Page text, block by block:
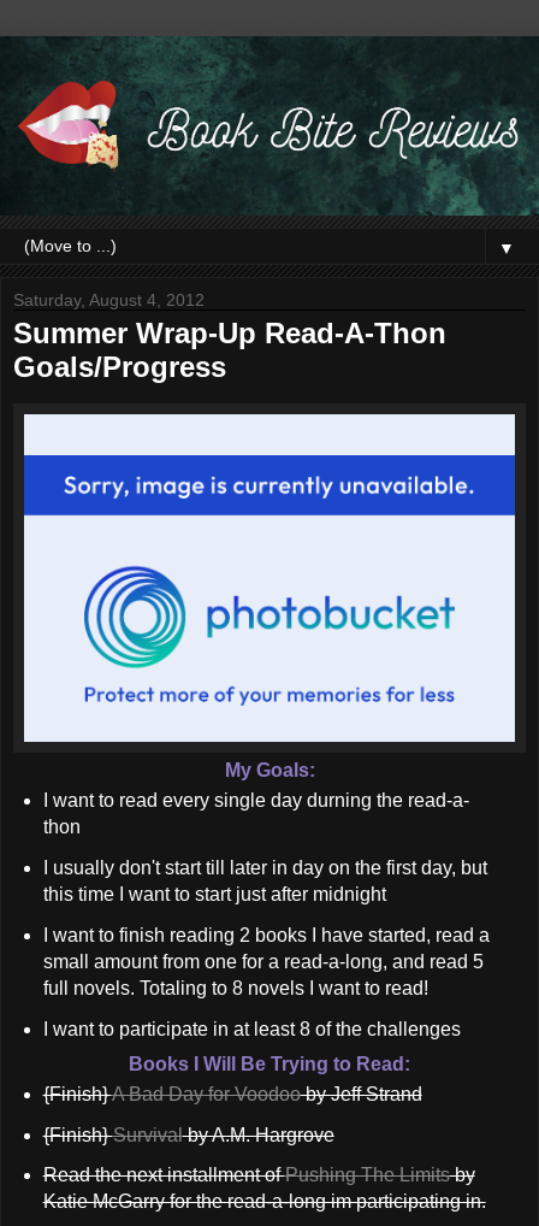
▼
Saturday, August 4, 2012
Summer Wrap-Up Read-A-Thon
Goals/Progress
My Goals:
I want to read every single day durning the read-a-
thon
I usually don't start till later in day on the first day, but
this time I want to start just after midnight
I want to finish reading 2 books I have started, read a
small amount from one for a read-a-long, and read 5
full novels. Totaling to 8 novels I want to read!
I want to participate in at least 8 of the challenges
Books I Will Be Trying to Read:
{Finish}A Bad Day for Voodooby Jeff Strand
{Finish}Survivalby A.M. Hargrove
Read the next installment ofPushing The Limitsby
Katie McGarry for the read-a-long im participating in.